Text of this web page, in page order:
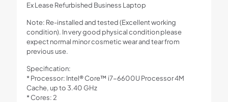
Ex Lease Refurbished Business Laptop
Note: Re-installed and tested (Excellent working
condition). In very good physical condition please
expect normal minor cosmetic wear and tear from
previous use.
Specification:
* Processor: Intel® Core™ i7-6600U Processor 4M
Cache, up to 3.40 GHz
* Cores: 2